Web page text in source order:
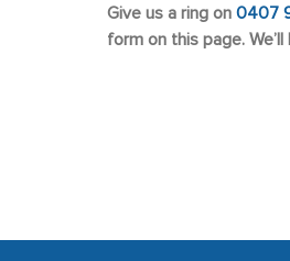
Give us a ring on 0407
form on this page.